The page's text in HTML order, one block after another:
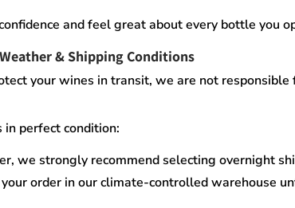
and feel great about every bottle you
& Shipping Conditions
your wines in transit, we are not responsible
in perfect condition:
, we strongly recommend selecting overnight
order in ourclimate-controlled warehouse